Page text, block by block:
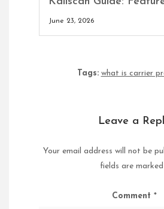
June 23, 2026
Tags: what is carrier
Leave a
Your email address will not be
fields are marked
Comment *